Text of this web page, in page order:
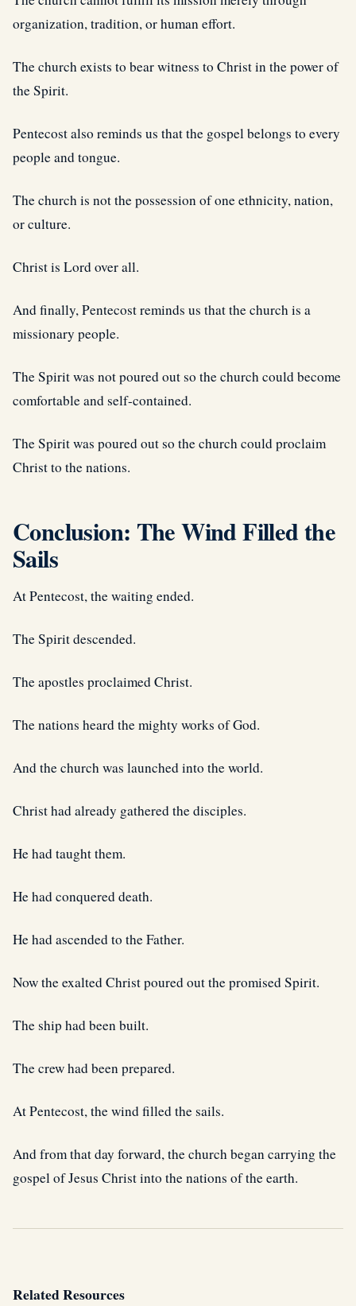
organization, tradition, or human effort.
The church exists to bear witness to Christ in the power of
the Spirit.
Pentecost also reminds us that the gospel belongs to every
people and tongue.
The church is not the possession of one ethnicity, nation,
or culture.
Christ is Lord over all.
And finally, Pentecost reminds us that the church is a
missionary people.
The Spirit was not poured out so the church could become
comfortable and self-contained.
The Spirit was poured out so the church could proclaim
Christ to the nations.
Conclusion: The Wind Filled the
Sails
At Pentecost, the waiting ended.
The Spirit descended.
The apostles proclaimed Christ.
The nations heard the mighty works of God.
And the church was launched into the world.
Christ had already gathered the disciples.
He had taught them.
He had conquered death.
He had ascended to the Father.
Now the exalted Christ poured out the promised Spirit.
The ship had been built.
The crew had been prepared.
At Pentecost, the wind filled the sails.
And from that day forward, the church began carrying the
gospel of Jesus Christ into the nations of the earth.
Related Resources